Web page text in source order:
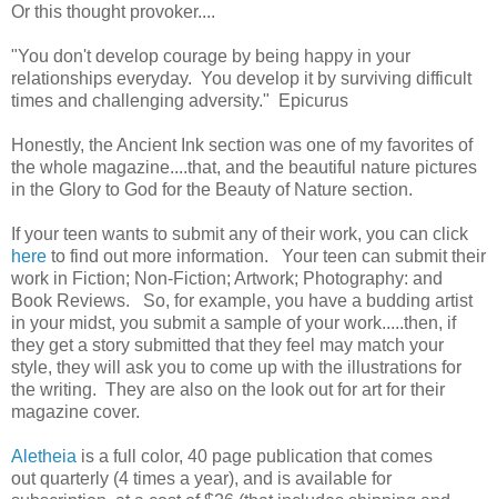
Or this thought provoker....
"You don't develop courage by being happy in your
relationships everyday. You develop it by surviving difficult
times and challenging adversity." Epicurus
Honestly, the Ancient Ink section was one of my favorites of
the whole magazine....that, and the beautiful nature pictures
in the Glory to God for the Beauty of Nature section.
If your teen wants to submit any of their work, you can click
here to find out more information. Your teen can submit their
work in Fiction; Non-Fiction; Artwork; Photography: and
Book Reviews. So, for example, you have a budding artist
in your midst, you submit a sample of your work.....then, if
they get a story submitted that they feel may match your
style, they will ask you to come up with the illustrations for
the writing. They are also on the look out for art for their
magazine cover.
Aletheia is a full color, 40 page publication that comes
out quarterly (4 times a year), and is available for